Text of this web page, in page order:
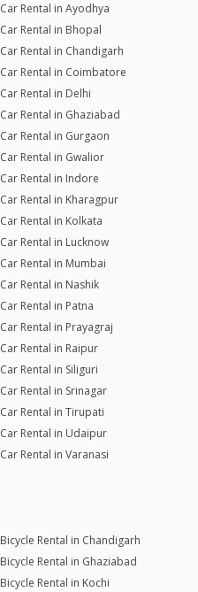
Car Rental in Ayodhya
Car Rental in Bhopal
Car Rental in Chandigarh
Car Rental in Coimbatore
Car Rental in Delhi
Car Rental in Ghaziabad
Car Rental in Gurgaon
Car Rental in Gwalior
Car Rental in Indore
Car Rental in Kharagpur
Car Rental in Kolkata
Car Rental in Lucknow
Car Rental in Mumbai
Car Rental in Nashik
Car Rental in Patna
Car Rental in Prayagraj
Car Rental in Raipur
Car Rental in Siliguri
Car Rental in Srinagar
Car Rental in Tirupati
Car Rental in Udaipur
Car Rental in Varanasi
Bicycle Rental in Chandigarh
Bicycle Rental in Ghaziabad
Bicycle Rental in Kochi